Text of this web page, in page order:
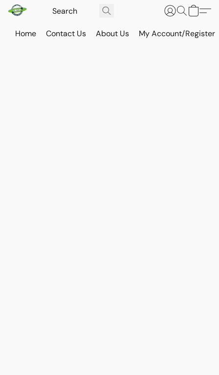
Home Contact Us About Us My Account/Register